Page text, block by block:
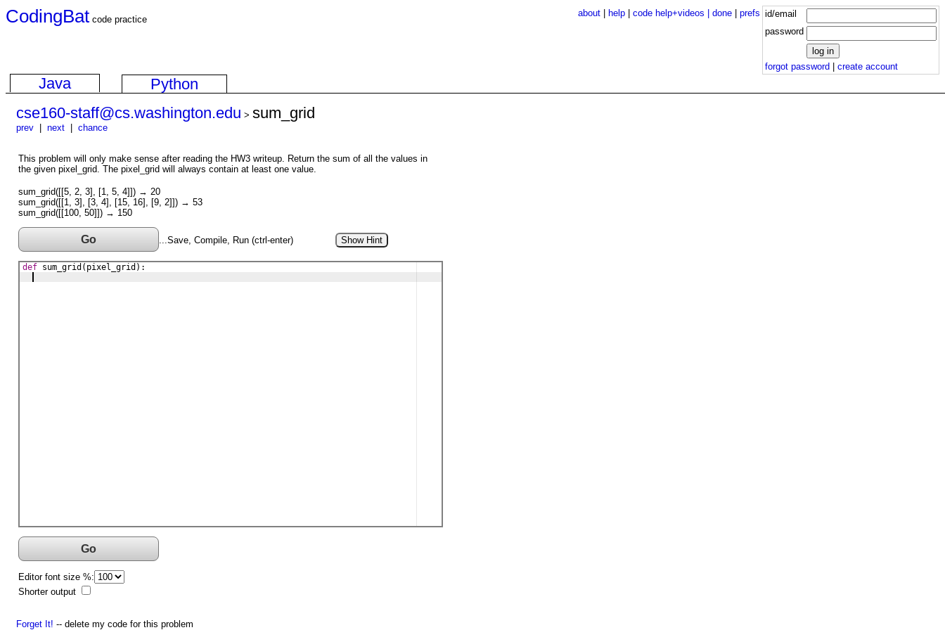
id/email
password
forgot password create account
about help code help+videos | done prefs
CodingBat code practice
Java
Python
cse160-staff@cs.washington.edu > sum_grid
prev next chance
This problem will only make sense after reading the HW3 writeup. Return the sum of all the values in
the given pixel_grid. The pixel_grid will always contain at least one value.
sum_grid([[5, 2, 3], [1, 5, 4]]) → 20
sum_grid([[1, 3], [3, 4], [15, 16], [9, 2]]) → 53
sum_grid([[100, 50]]) → 150
Go ...Save, Compile, Run (ctrl-enter) Show Hint
def sum_grid ( pixel_grid ) :
Go
Editor font size %:
Shorter output
Forget It! -- delete my code for this problem